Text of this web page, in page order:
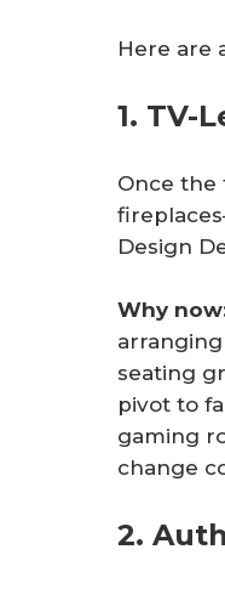
Here are
1. TV-
Once
Design
Why
seating
pivot to
gaming
change
2.